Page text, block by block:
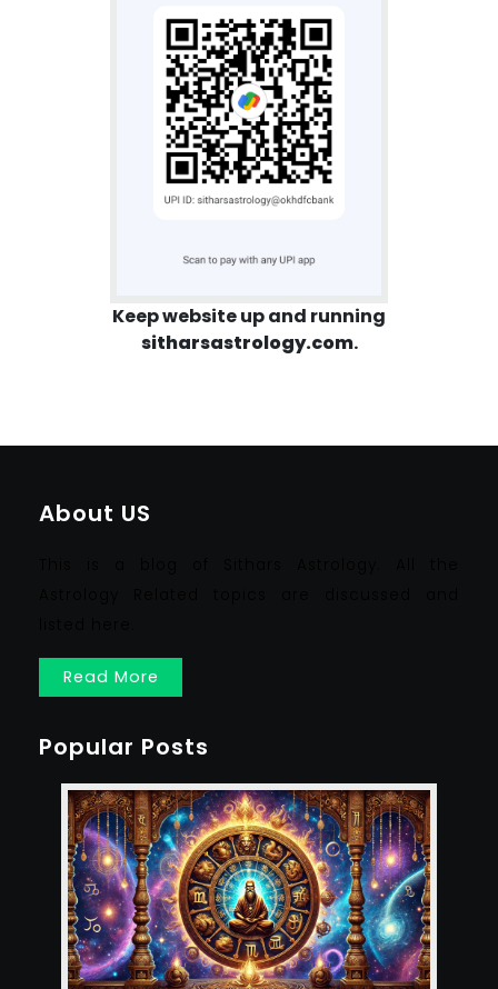
Keep website up and running
sitharsastrology.com.
About US
Read More
Popular Posts